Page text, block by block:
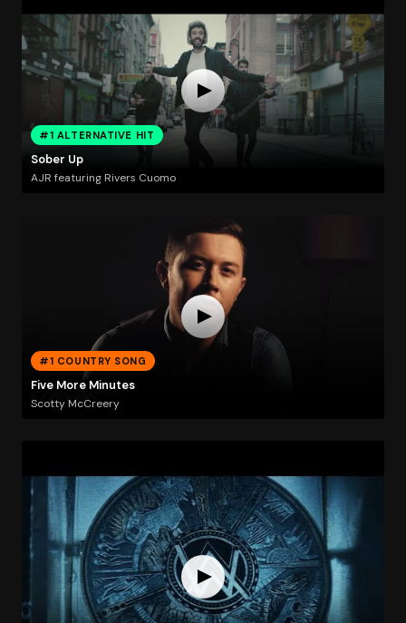
#1 ALTERNATIVE HIT
Sober Up
AJR featuring Rivers Cuomo
#1 COUNTRY SONG
Five More Minutes
Scotty McCreery